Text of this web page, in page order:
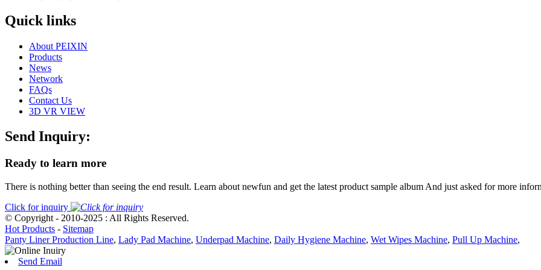
Quick links
About PEIXIN
Products
News
Network
FAQs
Contact Us
3D VR VIEW
Send Inquiry:
Ready to learn more
There is nothing better than seeing the end result. Learn about newfun and get the latest product sample album And just asked for more
Click for inquiry
© Copyright - 2010-2025 : All Rights Reserved.
Hot Products - Sitemap
Panty Liner Production Line, Lady Pad Machine, Underpad Machine, Daily Hygiene Machine, Wet Wipes Machine, Pull Up Machine,
Send Email